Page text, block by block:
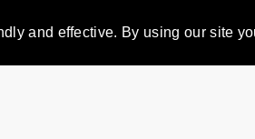
and effective. By using our site